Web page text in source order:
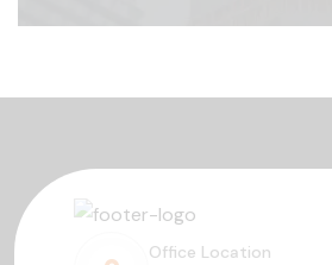
Office Location